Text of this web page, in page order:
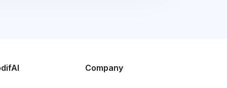
Company